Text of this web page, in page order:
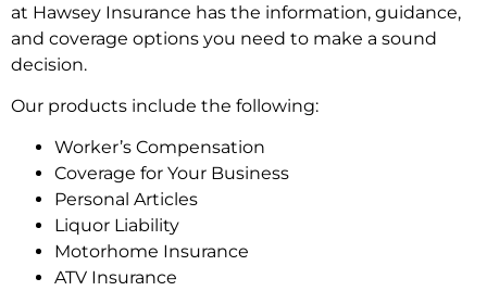
at Hawsey Insurance has the information, guidance,
and coverage options you need to make a sound
decision.
Our products include the following:
Worker’s Compensation
Coverage for Your Business
Personal Articles
Liquor Liability
Motorhome Insurance
ATV Insurance